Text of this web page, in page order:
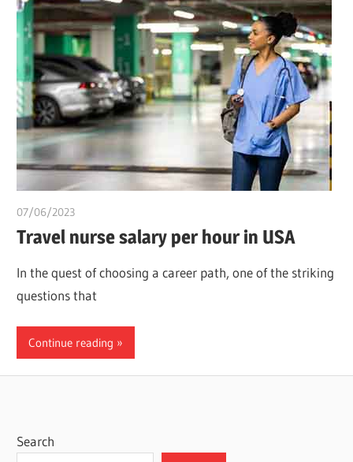
07/06/2023
Travel nurse salary per hour in USA
In the quest of choosing a career path, one of the striking
questions that
Continue reading
Search